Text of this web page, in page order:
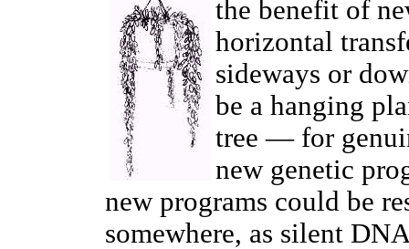
the benefit of
horizontal
sideways or
be a hanging
tree — for
new genetic
new programs could be
somewhere, as silent